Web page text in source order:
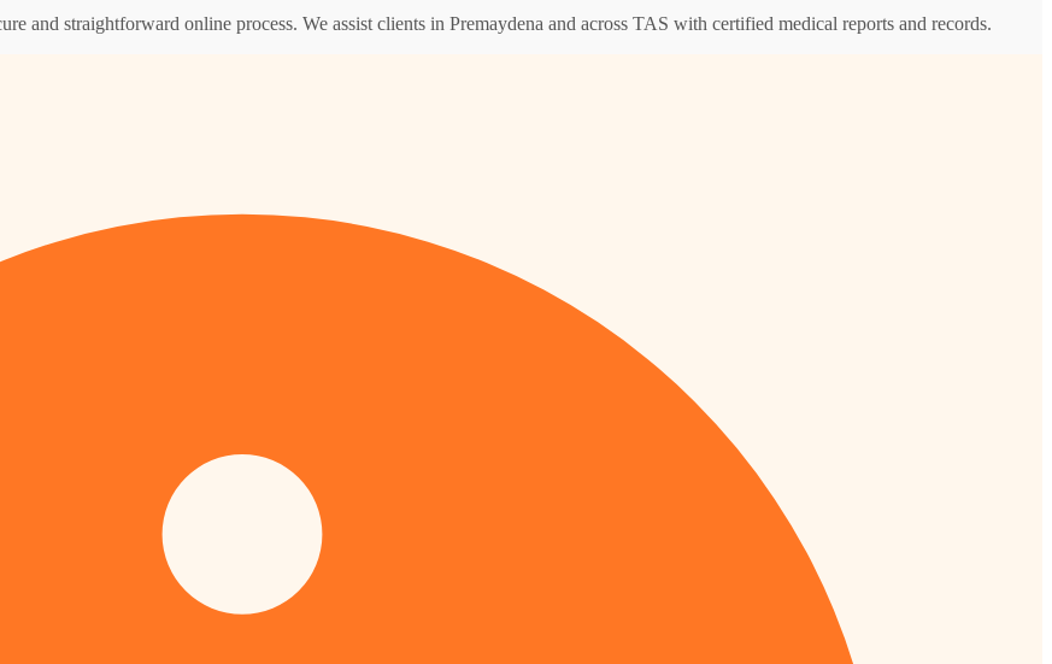
and straightforward online process. We assist clients in Premaydena and across TAS with certified medical reports and records.